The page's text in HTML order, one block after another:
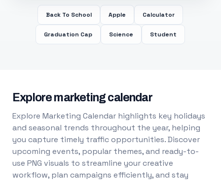
Back To School Apple Calculator
Graduation Cap Science Student
Explore marketing calendar
Explore Marketing Calendar highlights key holidays
and seasonal trends throughout the year, helping
you capture timely traffic opportunities. Discover
upcoming events, popular themes, and ready-to-
use PNG visuals to streamline your creative
workflow, plan campaigns efficiently, and stay